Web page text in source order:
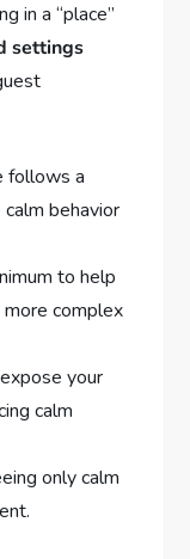
in a “place”
settings
follows a
behavior
to help
complex
your
calm
only calm